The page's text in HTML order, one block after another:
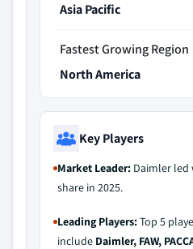
Asia Pacific
Fastest Growing Region
North America
Key Players
Market Leader: Daimler led
share in 2025.
Leading Players:Top 5
include Daimler, FAW,